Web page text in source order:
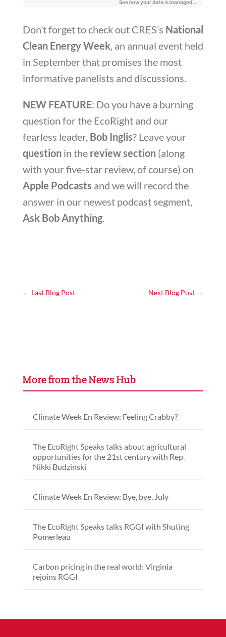
Don’t forget to check out CRES’s National
Clean Energy Week, an annual event held
in September that promises the most
informative panelists and discussions.
NEW FEATURE: Do you have a burning
question for the EcoRight and our
fearless leader, Bob Inglis? Leave your
questionin the review section(along
with your five-star review, of course) on
Apple Podcasts and we will record the
answer in our newest podcast segment,
Ask Bob Anything.
← Last Blog Post Next Blog Post →
More from the News Hub
Climate Week En Review: Feeling Crabby?
The EcoRight Speaks talks about agricultural
opportunities for the 21st century with Rep.
Nikki Budzinski
Climate Week En Review: Bye, bye, July
The EcoRight Speaks talks RGGI with Shuting
Pomerleau
Carbon pricing in the real world: Virginia
rejoins RGGI